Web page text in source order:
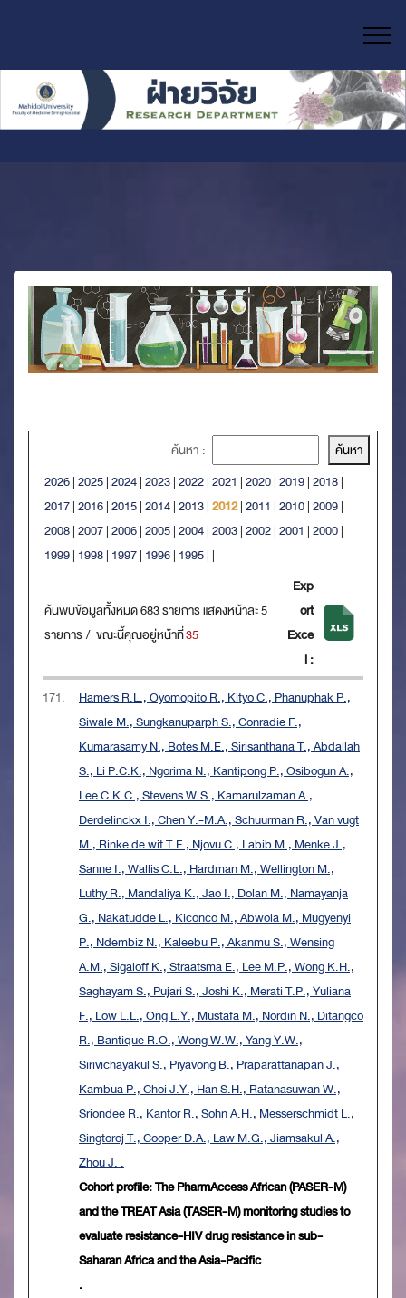
ค้นหา :
2026|2025|2024|2023|2022|2021 |2020|2019|2018|
2017|2016|2015|2014|2013|2012|2011 |2010|2009|
2008|2007|2006|2005|2004|2003|2002|2001 |2000|
1999| 1998| 1997| 1996| 1995| |
ค้นพบข้อมูลทั้งหมด 683 รายการ แสดงหน้าละ 5
รายการ / ขณะนี้คุณอยู่หน้าที่35
Exp
ort
Exce
l :
171.
Hamers R.L., Oyomopito R., Kityo C., Phanuphak P.,
Siwale M., Sungkanuparph S., Conradie F.,
Kumarasamy N., Botes M.E., Sirisanthana T., Abdallah
S., Li P.C.K., Ngorima N., Kantipong P., Osibogun A.,
Lee C.K.C., Stevens W.S., Kamarulzaman A.,
Derdelinckx I., Chen Y.-M.A., Schuurman R., Van vugt
M., Rinke de wit T.F., Njovu C., Labib M., Menke J.,
Sanne I., Wallis C.L., Hardman M., Wellington M.,
Luthy R., Mandaliya K., Jao I., Dolan M., Namayanja
G., Nakatudde L., Kiconco M., Abwola M., Mugyenyi
P., Ndembiz N., Kaleebu P., Akanmu S., Wensing
A.M., Sigaloff K., Straatsma E., Lee M.P., Wong K.H.,
Saghayam S., Pujari S., Joshi K., Merati T.P., Yuliana
F., Low L.L., Ong L.Y., Mustafa M., Nordin N., Ditangco
R., Bantique R.O., Wong W.W., Yang Y.W.,
Sirivichayakul S., Piyavong B., Praparattanapan J.,
Kambua P., Choi J.Y., Han S.H., Ratanasuwan W.,
Sriondee R., Kantor R., Sohn A.H., Messerschmidt L.,
Singtoroj T., Cooper D.A., Law M.G., Jiamsakul A.,
Zhou J. .
Cohort profile: The PharmAccess African (PASER-M)
and the TREAT Asia (TASER-M) monitoring studies to
evaluate resistance-HIV drug resistance in sub-
Saharan Africa and the Asia-Pacific
.